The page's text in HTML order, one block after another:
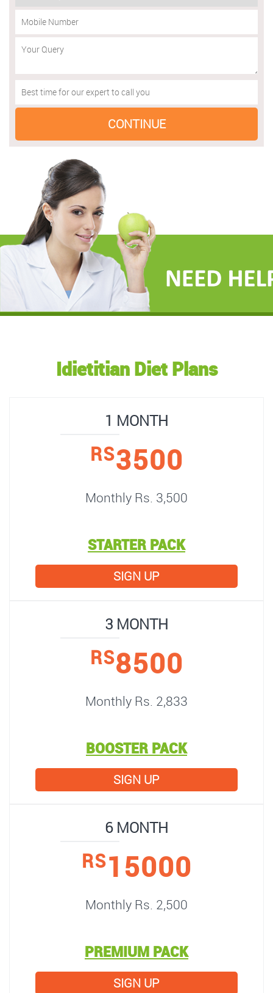
Idietitian Diet Plans
1 MONTH
RS3500
Monthly Rs. 3,500
STARTER PACK
SIGN UP
3 MONTH
RS8500
Monthly Rs. 2,833
BOOSTER PACK
SIGN UP
6 MONTH
RS15000
Monthly Rs. 2,500
PREMIUM PACK
SIGN UP